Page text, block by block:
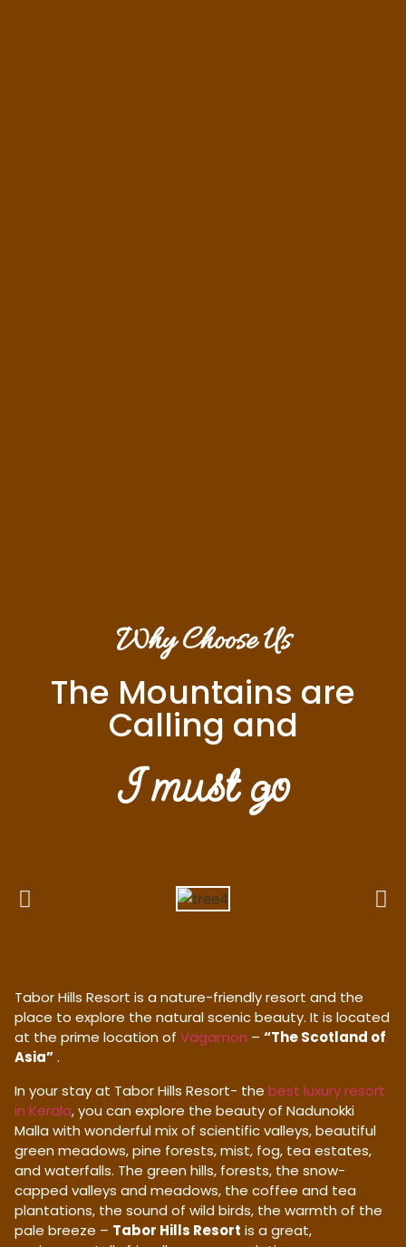
Why Choose Us
The Mountains are
Calling and
I must go
Tabor Hills Resort is a nature-friendly resort and the
place to explore the natural scenic beauty. It is located
at the prime location of Vagamon – “The Scotland of
Asia”.
In your stay at Tabor Hills Resort- the best luxury resort
in Kerala, you can explore the beauty of Nadunokki
Malla with wonderful mix of scientific valleys, beautiful
green meadows, pine forests, mist, fog, tea estates,
and waterfalls. The green hills, forests, the snow-
capped valleys and meadows, the coffee and tea
plantations, the sound of wild birds, the warmth of the
pale breeze – Tabor Hills Resort is a great,